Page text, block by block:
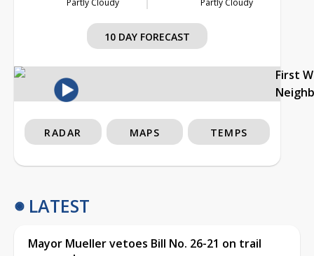
10 DAY FORECAST
First
RADAR MAPS TEMPS
LATEST
Mayor Mueller vetoes Bill No. 26-21 on trail